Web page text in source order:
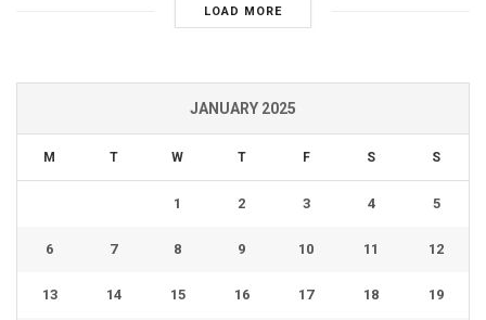
LOAD MORE
JANUARY 2025
M T W T F S S
1 2 3 4 5
6 7 8 9 10 11 12
13 14 15 16 17 18 19